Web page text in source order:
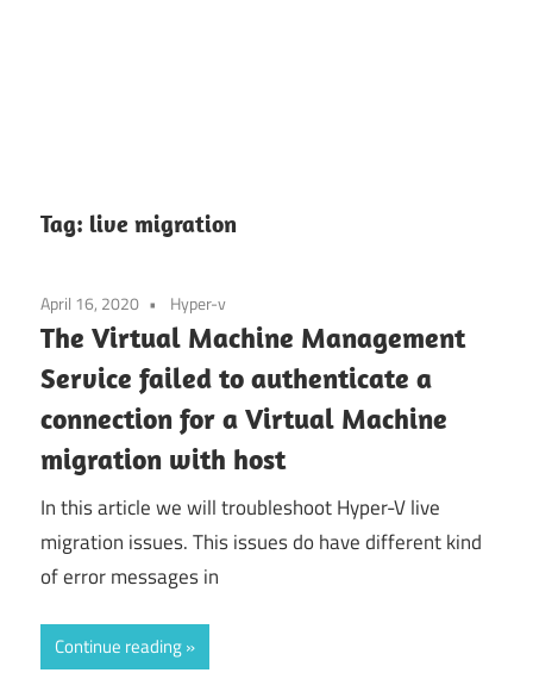
Tag: live migration
April 16, 2020 Hyper-v
The Virtual Machine Management
Service failed to authenticate a
connection for a Virtual Machine
migration with host
In this article we will troubleshoot Hyper-V live
migration issues. This issues do have different kind
of error messages in
Continue reading